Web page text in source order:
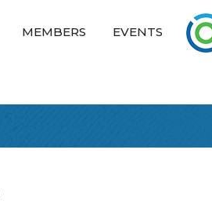
MEMBERS EVENTS